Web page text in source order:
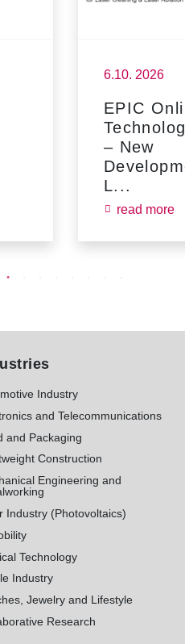
6.10. 2026
EPIC
– New
L...
read more
Industry
and Telecommunications
and Packaging
Construction
Engineering and
Industry (Photovoltaics)
Technology
Industry
Jewelry and Lifestyle
Research